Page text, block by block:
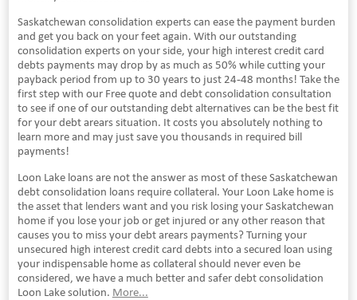
Saskatchewan consolidation experts can ease the payment burden
and get you back on your feet again. With our outstanding
consolidation experts on your side, your high interest credit card
debts payments may drop by as much as 50% while cutting your
payback period from up to 30 years to just 24-48 months! Take the
first step with our Free quote and debt consolidation consultation
to see if one of our outstanding debt alternatives can be the best fit
for your debt arears situation. It costs you absolutely nothing to
learn more and may just save you thousands in required bill
payments!
Loon Lake loans are not the answer as most of these Saskatchewan
debt consolidation loans require collateral. Your Loon Lake home is
the asset that lenders want and you risk losing your Saskatchewan
home if you lose your job or get injured or any other reason that
causes you to miss your debt arears payments? Turning your
unsecured high interest credit card debts into a secured loan using
your indispensable home as collateral should never even be
considered, we have a much better and safer debt consolidation
Loon Lake solution. More...